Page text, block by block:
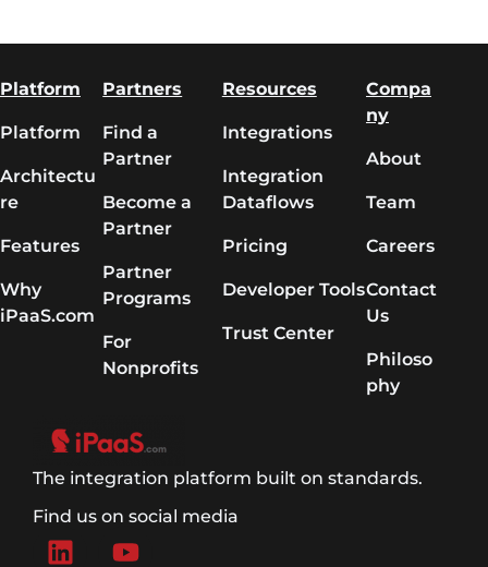
Platform
Platform
Architectu
re
Features
Why
iPaaS.com
Partners
Find a
Partner
Become a
Partner
Partner
Programs
For
Nonprofits
Resources
Integrations
Integration
Dataflows
Pricing
Developer Tools
Trust Center
Compa
ny
About
Team
Careers
Contact
Us
Philoso
phy
The integration platform built on standards.
Find us on social media